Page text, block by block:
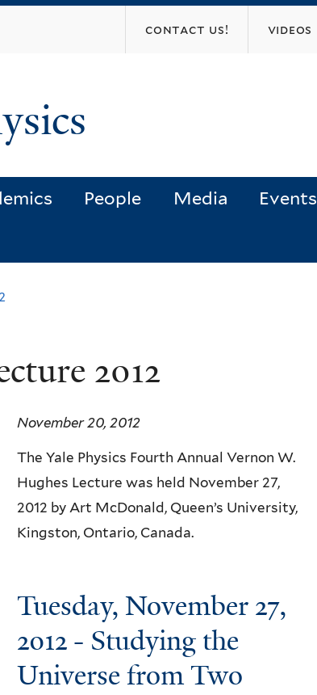
contact us! videos
People Media Events
2012
November 20, 2012
The Yale Physics Fourth Annual Vernon W.
Hughes Lecture was held November 27,
2012 by Art McDonald, Queen’s University,
Kingston, Ontario, Canada.
Tuesday, November 27,
2012 - Studying the
Universe from Two